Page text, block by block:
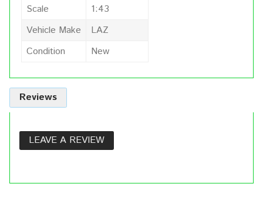
Scale
1:43
Vehicle Make
LAZ
Condition
New
Reviews
LEAVE A REVIEW